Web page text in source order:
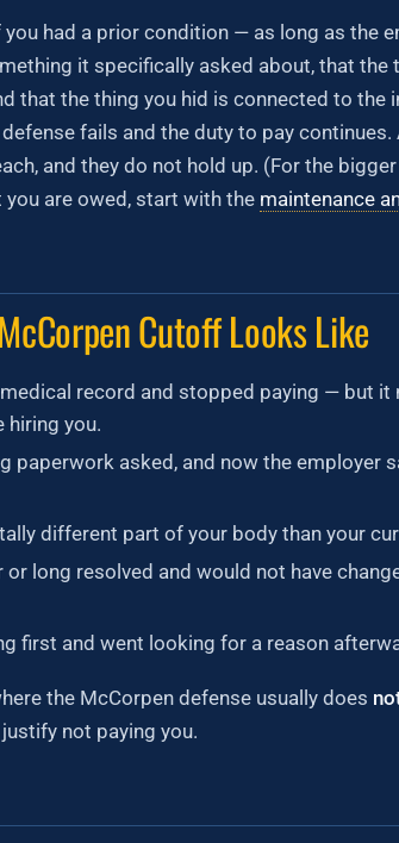
you had a prior condition — as long as the
it specifically asked about, that the
that the thing you hid is connected to the
fails and the duty to pay continues.
and they do not hold up. (For the
are owed, start with the maintenance
Cutoff Looks Like
record and stopped paying — but it
hiring you.
paperwork asked, and now the employer
different part of your body than your
long resolved and would not have
first and went looking for a reason
the McCorpen defense usually does
not paying you.